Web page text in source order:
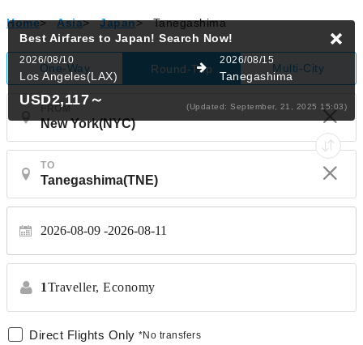
Home> Asia> Japan> Tanegashima
One-Way Round-Trip Multi-City
FROM
TO
2026-08-09 2026-08-11
1Traveller, Economy
Direct Flights Only *No transfers
Best Airfares to Japan! Search Now!
2026/08/10
Los Angeles(LAX)
2026/08/15
Tanegashima
USD2,117～ (Updated: September, 21, 2025 15:03)